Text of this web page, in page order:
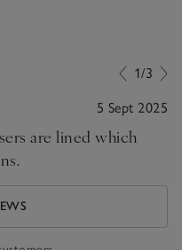
1/3
5 Sept 2025
are lined which